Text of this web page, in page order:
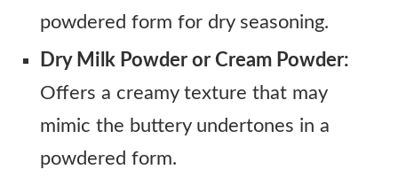
powdered form for dry seasoning.
Dry Milk Powder or Cream Powder:
Offers a creamy texture that may
mimic the buttery undertones in a
powdered form.